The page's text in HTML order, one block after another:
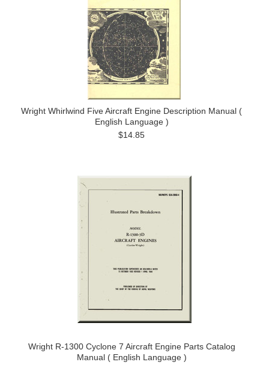
Wright Whirlwind Five Aircraft Engine Description Manual (
English Language )
$14.85
Wright R-1300 Cyclone 7 Aircraft Engine Parts Catalog
Manual ( English Language )